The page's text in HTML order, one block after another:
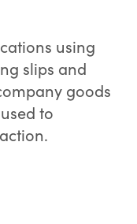
using
slips and
goods
to